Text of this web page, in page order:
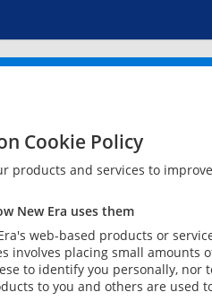
Cookie Policy
products and services to
New Era uses them
web-based products or
involves placing small
to identify you personally,
to you and others are used